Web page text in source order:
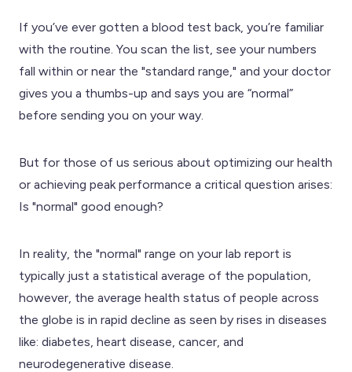
If you’ve ever gotten a blood test back, you’re familiar
with the routine. You scan the list, see your numbers
fall within or near the "standard range," and your doctor
gives you a thumbs-up and says you are “normal”
before sending you on your way.
But for those of us serious about optimizing our health
or achieving peak performance a critical question arises:
Is "normal" good enough?
In reality, the "normal" range on your lab report is
typically just a statistical average of the population,
however, the average health status of people across
the globe is in rapid decline as seen by rises in diseases
like: diabetes, heart disease, cancer, and
neurodegenerative disease.